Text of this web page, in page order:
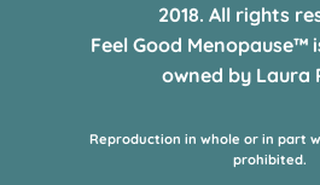
2018. All rights
Feel Good
owned by Laura
Reproduction in whole or in part
prohibited.